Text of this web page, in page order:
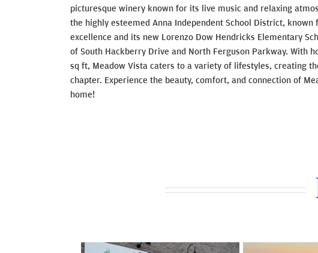
picturesque winery known for its live music and relaxing
the highly esteemed Anna Independent School District,
excellence and its new Lorenzo Dow Hendricks Elementary
of South Hackberry Drive and North Ferguson Parkway. With
sq ft, Meadow Vista caters to a variety of lifestyles, creating
chapter. Experience the beauty, comfort, and connection of
home!